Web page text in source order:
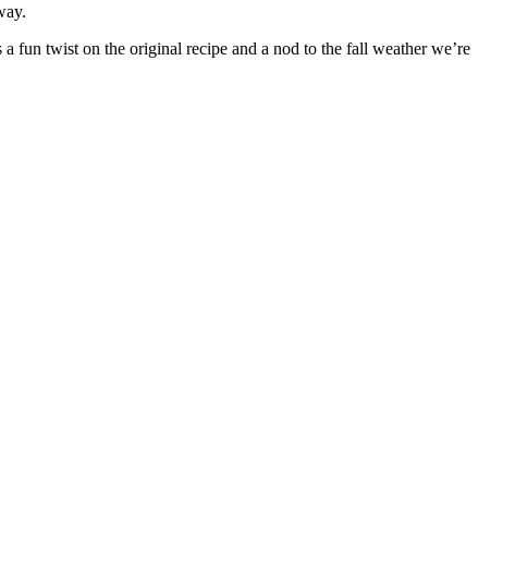
fun twist on the original recipe and a nod to the fall weather we’re